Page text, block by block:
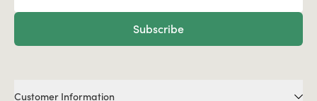
Subscribe
Customer Information